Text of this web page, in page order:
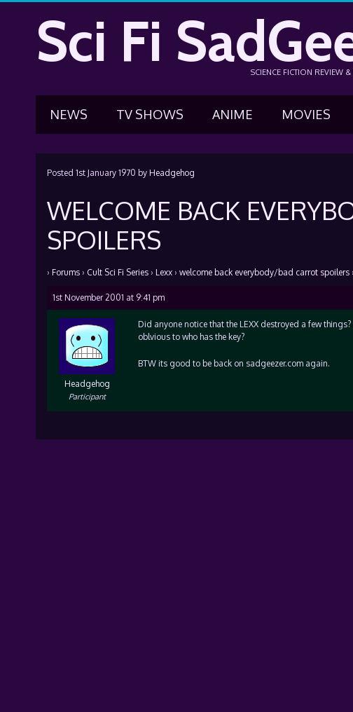
Sci Fi SCIENCE FICTION REVIEW
NEWS TV SHOWS ANIME MOVIES
Posted 1st January 1970 by Headgehog
WELCOME BACK
SPOILERS
› Forums › Cult Sci Fi Series › Lexx › welcome back everybody/bad carrot spoilers ›
1st November 2001 at 9:41 pm
Headgehog
Participant
Did anyone notice that the LEXX destroyed a few
oblvious to who has the key?
BTW its good to be back on sadgeezer.com again.